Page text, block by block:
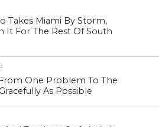
Takes Miami By Storm,
It For The Rest Of South
One Problem To The
As Possible